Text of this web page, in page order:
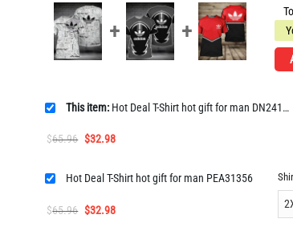
This item: Hot Deal T-Shirt hot gift for man DN2411220013
$65.96 Original
was:
$32.98Current
is:
Hot Deal T-Shirt hot gift for man PEA31356
$65.96 Original
$32.98Current